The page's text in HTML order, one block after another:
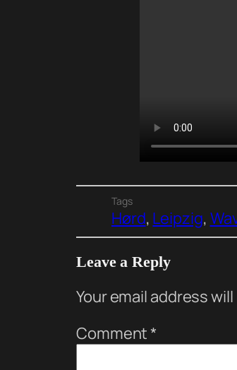
Tags
Hørd, Leipzig,
Leave a Reply
Your email address
Comment*